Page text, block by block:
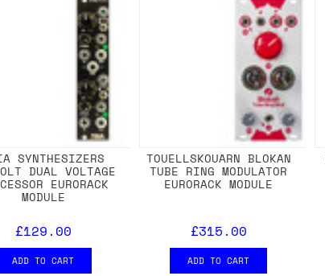
SYNTHESIZERS
DUAL VOLTAGE
EURORACK
MODULE
£129.00
ADD TO CART
TOUELLSKOUARN BLOKAN
TUBE RING MODULATOR
EURORACK MODULE
£315.00
ADD TO CART